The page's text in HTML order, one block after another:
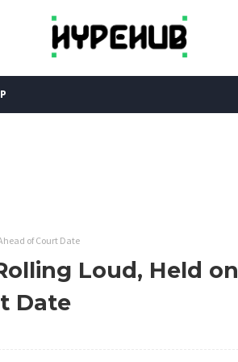
of Court Date
Loud, Held on
Date